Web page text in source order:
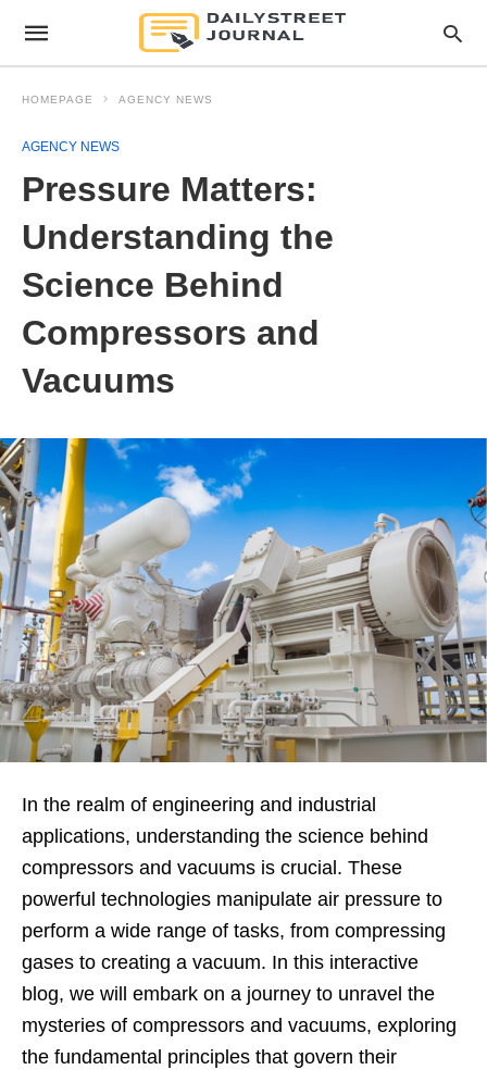
HOMEPAGE AGENCY NEWS
AGENCY NEWS
Pressure Matters:
Understanding the
Science Behind
Compressors and
Vacuums
In the realm of engineering and industrial
applications, understanding the science behind
compressors and vacuums is crucial. These
powerful technologies manipulate air pressure to
perform a wide range of tasks, from compressing
gases to creating a vacuum. In this interactive
blog, we will embark on a journey to unravel the
mysteries of compressors and vacuums, exploring
the fundamental principles that govern their